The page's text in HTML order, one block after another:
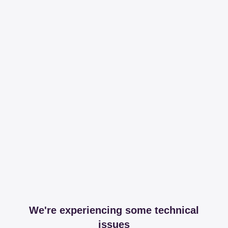
We're experiencing some technical
issues